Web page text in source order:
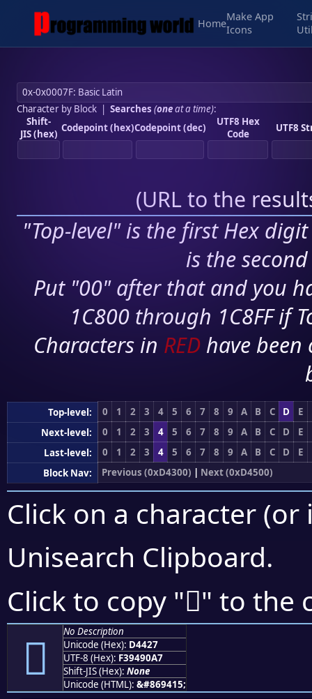
Home
Make App
Icons
Character by Block| Searches (oneat a time):
Shift-
JIS (hex) Codepoint (hex)Codepoint (dec)
UTF8 Hex
Code
UTF8
(URL to the
"Top-level" is the first Hex
is the
Put "00" after that and you
1C800 through 1C8FF if
Characters in RED have
Top-level: 0 1 2 3 4 5 6 7 8 9 A B C D
E
Next-level:
0 1 2 3 4 5 6 7 8 9 A B C D
E
Last-level:
0 1 2 3 4 5 6 7 8 9 A B C D
E
Block Nav:
Previous (0xD4300) | Next (0xD4500)
Click on a character
Unisearch Clipboard.
Click to copy "󔐧" to the
󔐧
No Description
Unicode (Hex): D4427
UTF-8 (Hex): F39490A7
Shift-JIS (Hex): None
Unicode (HTML): &#869415;